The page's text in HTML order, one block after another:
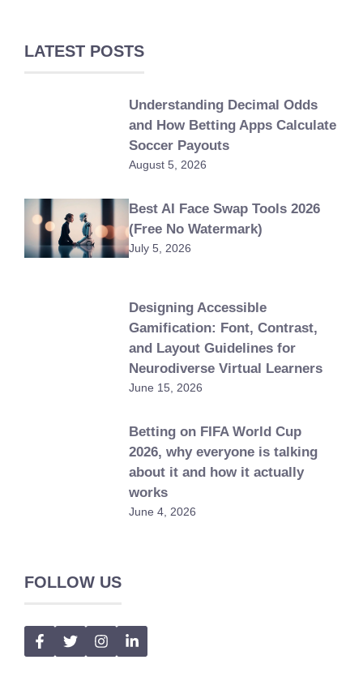
LATEST POSTS
Understanding Decimal Odds
and How Betting Apps Calculate
Soccer Payouts
August 5, 2026
Best AI Face Swap Tools 2026
(Free No Watermark)
July 5, 2026
Designing Accessible
Gamification: Font, Contrast,
and Layout Guidelines for
Neurodiverse Virtual Learners
June 15, 2026
Betting on FIFA World Cup
2026, why everyone is talking
about it and how it actually
works
June 4, 2026
FOLLOW US